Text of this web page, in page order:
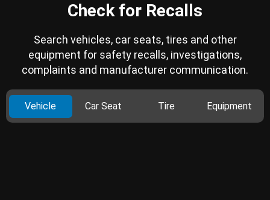
Check for Recalls
Search vehicles, car seats, tires and other
equipment for safety recalls, investigations,
complaints and manufacturer communication.
Vehicle Car Seat Tire Equipment